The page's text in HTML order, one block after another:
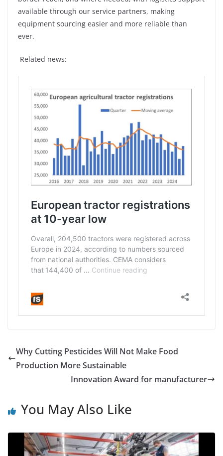
available through our service partners, making
equipment sourcing easier and more reliable than
ever.
Related news:
Why Cutting Pesticides Will Not Make Food
Production More Sustainable
Innovation Award for manufacturer
You May Also Like